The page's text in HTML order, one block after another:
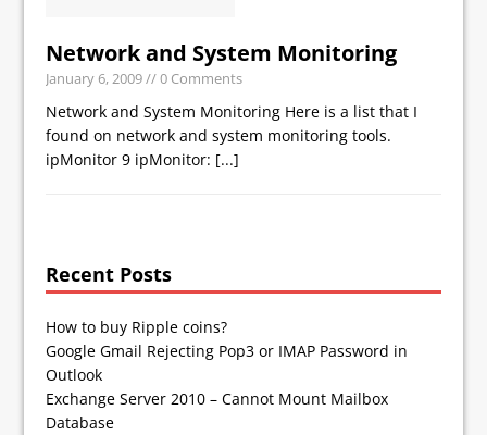
Network and System Monitoring
January 6, 2009// 0 Comments
Network and System Monitoring Here is a list that I
found on network and system monitoring tools.
ipMonitor 9 ipMonitor: [...]
Recent Posts
How to buy Ripple coins?
Google Gmail Rejecting Pop3 or IMAP Password in
Outlook
Exchange Server 2010 – Cannot Mount Mailbox
Database